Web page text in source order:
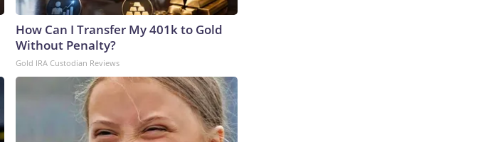
How Can I Transfer My 401k to Gold
Without Penalty?
Gold IRA Custodian Reviews